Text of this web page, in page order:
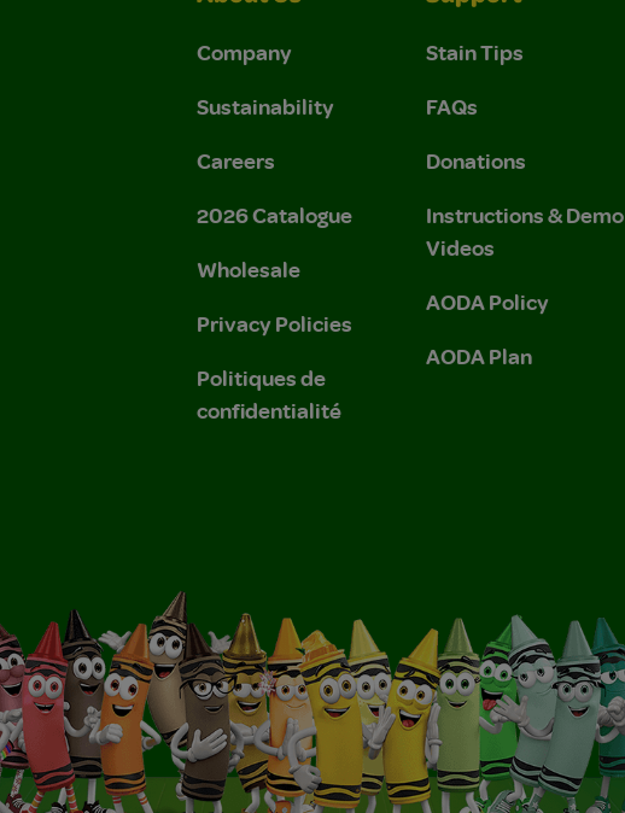
Company
Sustainability
Careers
2026 Catalogue
Wholesale
Privacy Policies
Politiques de
confidentialité
Stain Tips
FAQs
Donations
Instructions & Demo
Videos
AODA Policy
AODA Plan